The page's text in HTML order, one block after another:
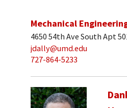
Mechanical
4650 54th Ave South Apt
jdally@umd.edu
727-864-5233